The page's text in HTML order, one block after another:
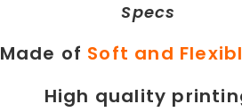
Specs
Made of Soft and
High quality